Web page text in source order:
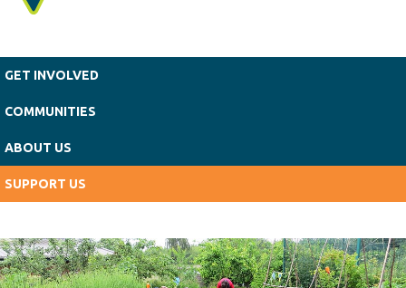
GET INVOLVED
COMMUNITIES
ABOUT US
SUPPORT US